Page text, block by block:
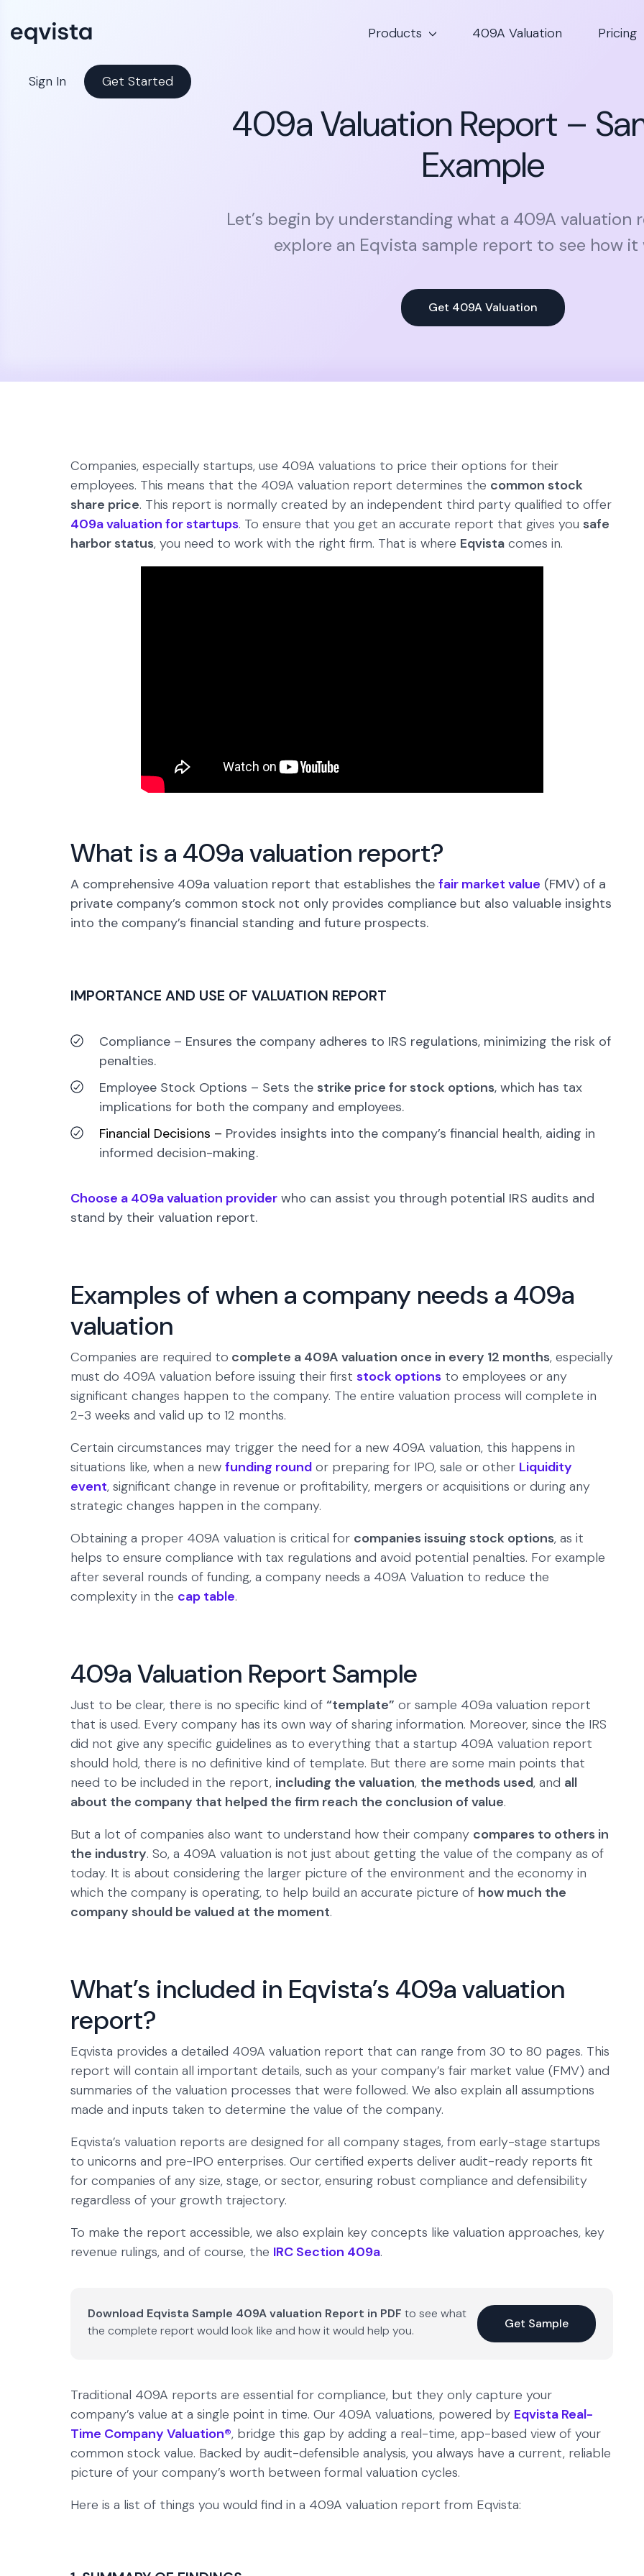
Products 409A Valuation Pricing
Sign In Get Started
409a Valuation Report –
Example
Let’s begin by understanding what a 409A valuation
explore an Eqvista sample report to see how it
Get 409A Valuation
Companies, especially startups, use 409A valuations to price their options for their
employees. This means that the 409A valuation report determines the common stock
share price. This report is normally created by an independent third party qualified to offer
409a valuation for startups. To ensure that you get an accurate report that gives you safe
harbor status, you need to work with the right firm. That is where Eqvista comes in.
What is a 409a valuation report?
A comprehensive 409a valuation report that establishes the fair market value (FMV) of a
private company’s common stock not only provides compliance but also valuable insights
into the company’s financial standing and future prospects.
IMPORTANCE AND USE OF VALUATION REPORT
Compliance – Ensures the company adheres to IRS regulations, minimizing the risk of
penalties.
Employee Stock Options – Sets the strike price for stock options, which has tax
implications for both the company and employees.
Financial Decisions – Provides insights into the company’s financial health, aiding in
informed decision-making.
Choose a 409a valuation provider who can assist you through potential IRS audits and
stand by their valuation report.
Examples of when a company needs a 409a
valuation
Companies are required to complete a 409A valuation once in every 12 months, especially
must do 409A valuation before issuing their first stock options to employees or any
significant changes happen to the company. The entire valuation process will complete in
2-3 weeks and valid up to 12 months.
Certain circumstances may trigger the need for a new 409A valuation, this happens in
situations like, when a new funding round or preparing for IPO, sale or other Liquidity
event, significant change in revenue or profitability, mergers or acquisitions or during any
strategic changes happen in the company.
Obtaining a proper 409A valuation is critical for companies issuing stock options, as it
helps to ensure compliance with tax regulations and avoid potential penalties. For example
after several rounds of funding, a company needs a 409A Valuation to reduce the
complexity in the cap table.
409a Valuation Report Sample
Just to be clear, there is no specific kind of “template” or sample 409a valuation report
that is used. Every company has its own way of sharing information. Moreover, since the IRS
did not give any specific guidelines as to everything that a startup 409A valuation report
should hold, there is no definitive kind of template. But there are some main points that
need to be included in the report, including the valuation, the methods used, and all
about the company that helped the firm reach the conclusion of value.
But a lot of companies also want to understand how their company compares to others in
the industry. So, a 409A valuation is not just about getting the value of the company as of
today. It is about considering the larger picture of the environment and the economy in
which the company is operating, to help build an accurate picture of how much the
company should be valued at the moment.
What’s included in Eqvista’s 409a valuation
report?
Eqvista provides a detailed 409A valuation report that can range from 30 to 80 pages. This
report will contain all important details, such as your company’s fair market value (FMV) and
summaries of the valuation processes that were followed. We also explain all assumptions
made and inputs taken to determine the value of the company.
Eqvista’s valuation reports are designed for all company stages, from early-stage startups
to unicorns and pre-IPO enterprises. Our certified experts deliver audit-ready reports fit
for companies of any size, stage, or sector, ensuring robust compliance and defensibility
regardless of your growth trajectory.
To make the report accessible, we also explain key concepts like valuation approaches, key
revenue rulings, and of course, the IRC Section 409a.
Download Eqvista Sample 409A valuation Report in PDF to see what
the complete report would look like and how it would help you.
Get Sample
Traditional 409A reports are essential for compliance, but they only capture your
company’s value at a single point in time. Our 409A valuations, powered by Eqvista Real-
Time Company Valuation®, bridge this gap by adding a real-time, app-based view of your
common stock value. Backed by audit-defensible analysis, you always have a current, reliable
picture of your company’s worth between formal valuation cycles.
Here is a list of things you would find in a 409A valuation report from Eqvista: